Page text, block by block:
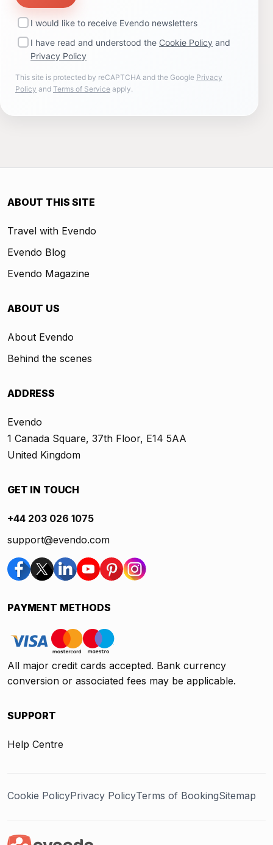
I would like to receive Evendo newsletters
I have read and understood the Cookie Policy and
Privacy Policy
This site is protected by reCAPTCHA and the Google Privacy
Policy and Terms of Service apply.
ABOUT THIS SITE
Travel with Evendo
Evendo Blog
Evendo Magazine
ABOUT US
About Evendo
Behind the scenes
ADDRESS
Evendo
1 Canada Square, 37th Floor, E14 5AA
United Kingdom
GET IN TOUCH
+44 203 026 1075
support@evendo.com
PAYMENT METHODS
All major credit cards accepted. Bank currency
conversion or associated fees may be applicable.
SUPPORT
Help Centre
Cookie PolicyPrivacy PolicyTerms of BookingSitemap